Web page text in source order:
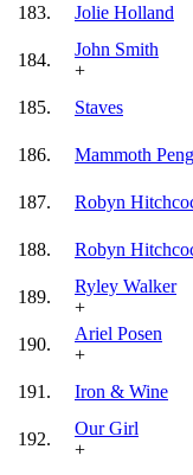
183. Jolie Holland
184.
John Smith
+
185. Staves
186. Mammoth
187.
Robyn
188. Robyn
189.
Ryley Walker
+
190.
Ariel Posen
+
191. Iron & Wine
192.
Our Girl
+